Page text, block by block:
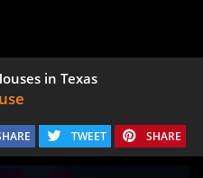
in Texas
TWEET SHARE